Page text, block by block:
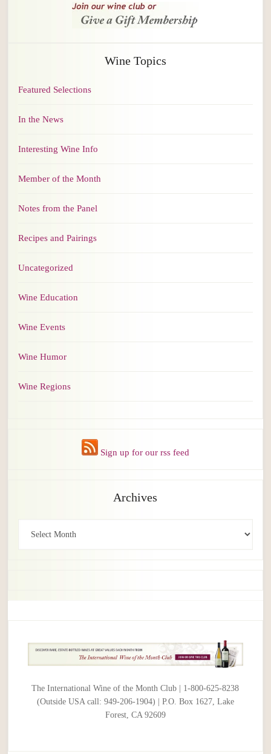
Wine Topics
Featured Selections
In the News
Interesting Wine Info
Member of the Month
Notes from the Panel
Recipes and Pairings
Uncategorized
Wine Education
Wine Events
Wine Humor
Wine Regions
Sign up for our rss feed
Archives
The International Wine of the Month Club | 1-800-625-8238
(Outside USA call: 949-206-1904) | P.O. Box 1627, Lake
Forest, CA 92609